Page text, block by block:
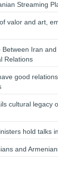
Streaming
valor and art,
Iran and
Relations
good
cultural legacy
hold talks
and